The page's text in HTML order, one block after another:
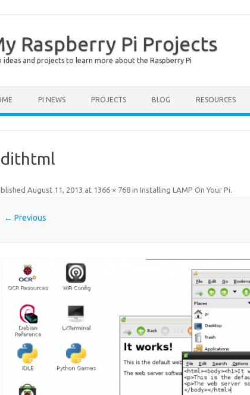
Raspberry Pi Projects
ideas and projects to learn more about the Raspberry Pi
PI NEWS PROJECTS BLOG RESOURCES
August 11, 2013 at 1366 × 768in Installing LAMP On Your Pi.
← Previous